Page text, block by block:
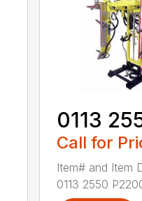
0113
Call for
Item# and Item
0113 2550